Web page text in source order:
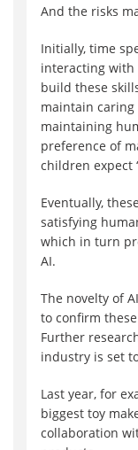
And the risks
Initially, time
interacting with
build these
maintain
maintaining
preference of
children expect
Eventually,
satisfying
which in turn
AI.
The novelty of
to confirm
Further
industry is set
Last year, for
biggest toy
collaboration